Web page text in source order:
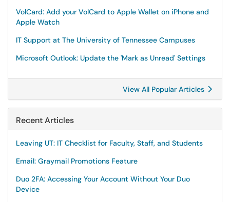
VolCard: Add your VolCard to Apple Wallet on iPhone and
Apple Watch
IT Support at The University of Tennessee Campuses
Microsoft Outlook: Update the 'Mark as Unread' Settings
View All Popular Articles
Recent Articles
Leaving UT: IT Checklist for Faculty, Staff, and Students
Email: Graymail Promotions Feature
Duo 2FA: Accessing Your Account Without Your Duo
Device